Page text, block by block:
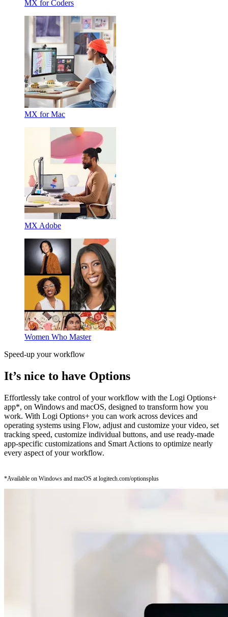
MX for Coders
MX for Mac
MX Adobe
Women Who Master
Speed-up your workflow
It’s nice to have Options
Effortlessly take control of your workflow with the Logi Options+
app*, on Windows and macOS, designed to transform how you
work. With Logi Options+ you can work across devices and
operating systems using Flow, adjust and customize your video, set
tracking speed, customize individual buttons, and use ready-made
app-specific customizations and Smart Actions to optimize nearly
every aspect of your workflow.
*Available on Windows and macOS at logitech.com/optionsplus